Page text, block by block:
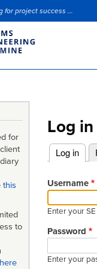
for project success ...
Log in
Primary
tabs
Log in
Username
Enter your
Password
Enter your
for
this
to